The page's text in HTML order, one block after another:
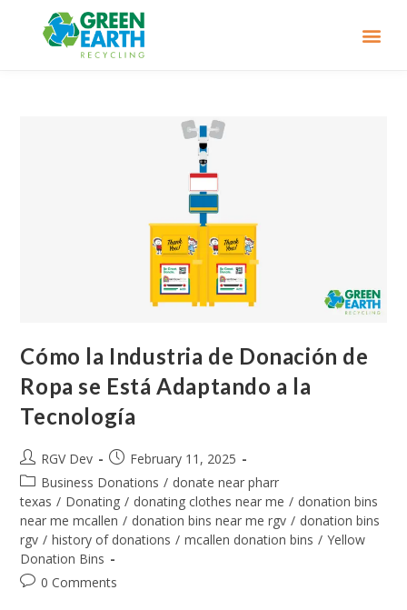
Cómo la Industria de Donación de
Ropa se Está Adaptando a la
Tecnología
RGV Dev
February 11, 2025
Business Donations / donate near pharr
texas / Donating / donating clothes near me / donation bins
near me mcallen / donation bins near me rgv / donation bins
rgv / history of donations / mcallen donation bins / Yellow
Donation Bins
0 Comments